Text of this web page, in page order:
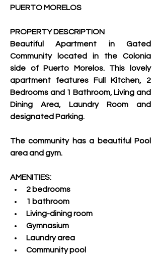
PUERTO MORELOS
PROPERTY DESCRIPTION
Beautiful Apartment in Gated
Community located in the Colonia
side of Puerto Morelos. This lovely
apartment features Full Kitchen, 2
Bedrooms and 1 Bathroom, Living and
Dining Area, Laundry Room and
designated Parking.
The community has a beautiful Pool
area and gym.
AMENITIES:
2 bedrooms
1 bathroom
Living-dining room
Gymnasium
Laundry area
Community pool